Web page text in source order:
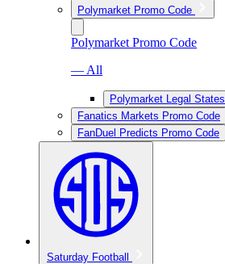
Polymarket Promo Code
Polymarket Promo Code
— All
Polymarket Legal States
Fanatics Markets Promo Code
FanDuel Predicts Promo Code
Saturday Football